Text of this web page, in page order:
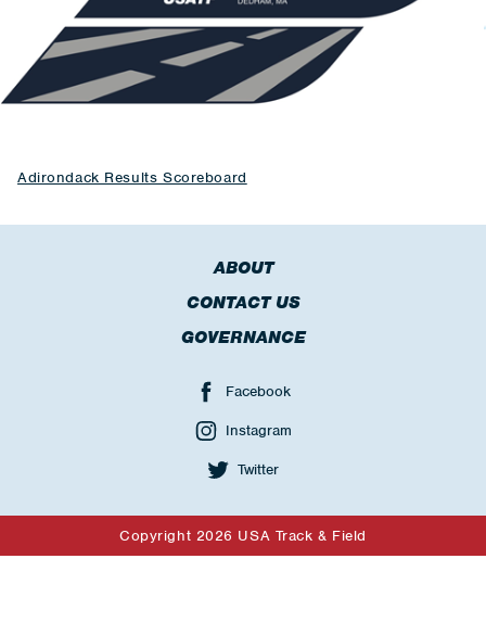
Adirondack Results Scoreboard
ABOUT
CONTACT US
GOVERNANCE
Facebook
Instagram
Twitter
Copyright 2026 USA Track & Field